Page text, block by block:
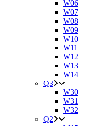
W06
W07
W08
W09
W10
W11
W12
W13
W14
Q3
W30
W31
W32
Q2